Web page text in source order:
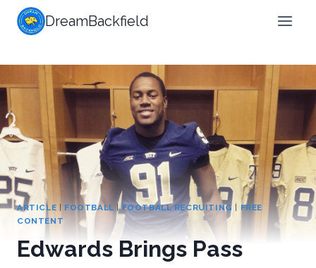
Skip
DreamBackfield
ARTICLE | FOOTBALL |FOOTBALL RECRUITING | FREE
CONTENT
Edwards Brings Pass